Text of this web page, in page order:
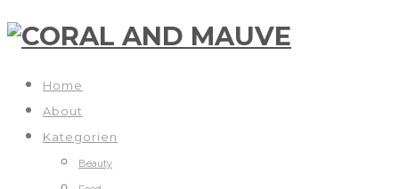
Home
About
Kategorien
Beauty